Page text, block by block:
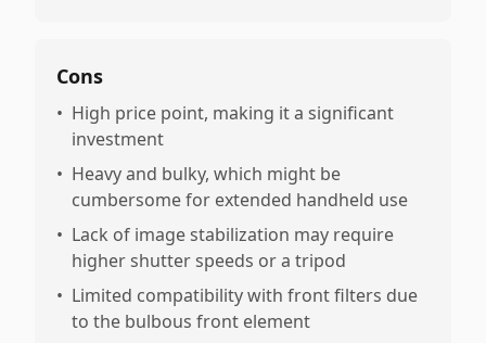
Cons
• High price point, making it a significant
investment
• Heavy and bulky, which might be
cumbersome for extended handheld use
• Lack of image stabilization may require
higher shutter speeds or a tripod
• Limited compatibility with front filters due
to the bulbous front element